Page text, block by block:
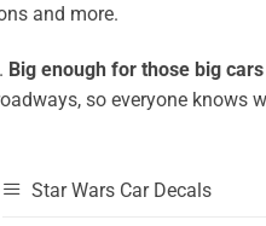
and more.
Big enough for those big
so everyone knows
Star Wars Car Decals